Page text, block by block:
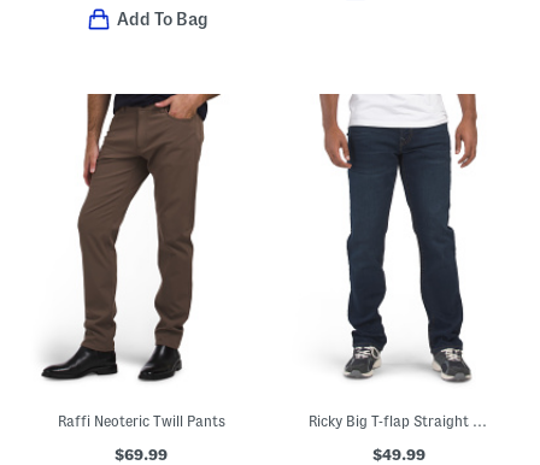
Add To Bag
Raffi Neoteric Twill Pants
$69.99
Ricky Big T-flap Straight Leg Jeans
$49.99